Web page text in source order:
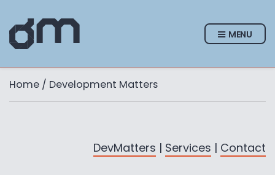
MENU
Home / Development Matters
DevMatters | Services | Contact